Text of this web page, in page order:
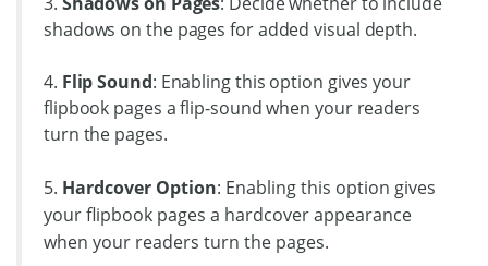
shadows on the pages for added visual depth.
4. Flip Sound: Enabling this option gives your
flipbook pages a flip-sound when your readers
turn the pages.
5. Hardcover Option: Enabling this option gives
your flipbook pages a hardcover appearance
when your readers turn the pages.